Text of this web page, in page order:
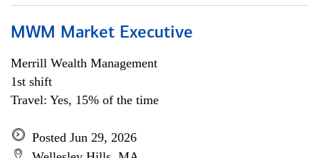
MWM Market Executive
Merrill Wealth Management
1st shift
Travel: Yes, 15% of the time
Posted Jun 29, 2026